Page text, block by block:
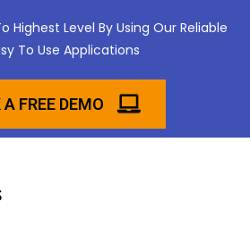
Highest Level By Using Our Reliable
To Use Applications
A FREE DEMO